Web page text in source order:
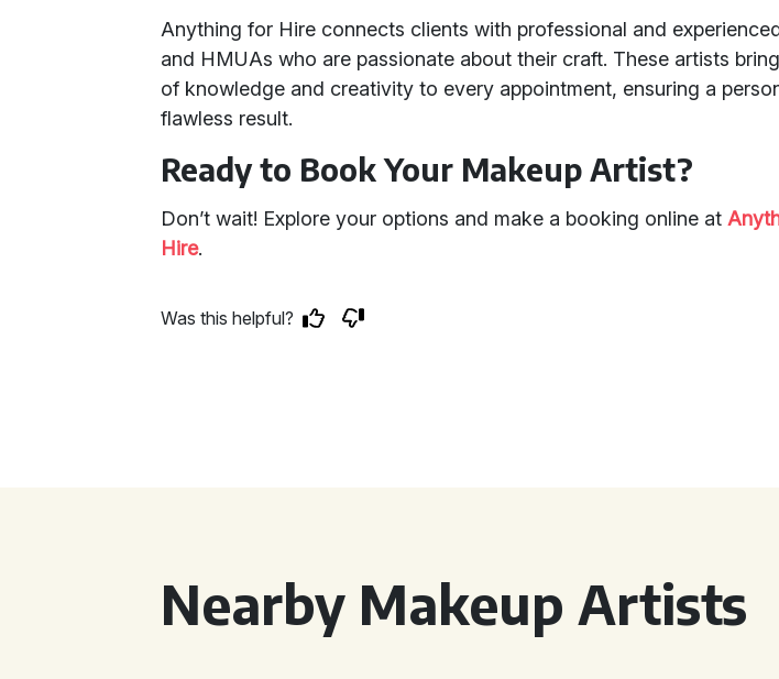
Anything for Hire connects clients with professional and
and HMUAs who are passionate about their craft. These artists
of knowledge and creativity to every appointment, ensuring a
flawless result.
Ready to Book Your Makeup Artist?
Don’t wait! Explore your options and make a booking online at
Hire.
Was this helpful?
Nearby Makeup Artists